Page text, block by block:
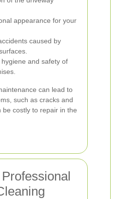
appearance for your
caused by
and safety of
can lead to
such as cracks and
be costly to repair in the